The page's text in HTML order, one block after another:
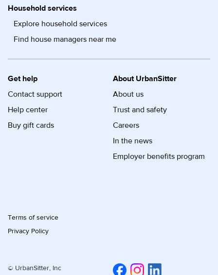
Household services
Explore household services
Find house managers near me
Get help
Contact support
Help center
Buy gift cards
About UrbanSitter
About us
Trust and safety
Careers
In the news
Employer benefits program
Terms of service
Privacy Policy
© UrbanSitter, Inc